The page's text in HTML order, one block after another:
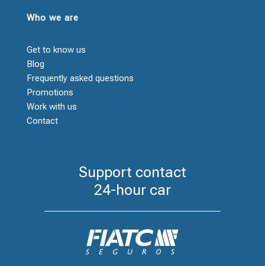
Who we are
Get to know us
Blog
Frequently asked questions
Promotions
Work with us
Contact
Support contact
24-hour car